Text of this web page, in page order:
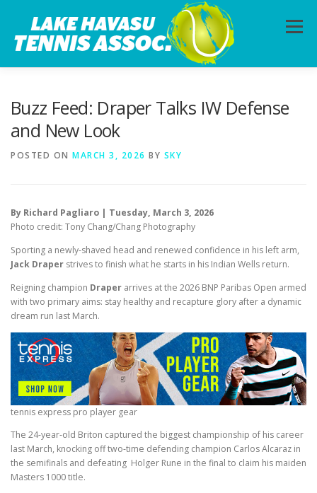
content
Menu
Buzz Feed: Draper Talks IW Defense
and New Look
POSTED ON MARCH 3, 2026 BY SKY
By Richard Pagliaro | Tuesday, March 3, 2026
Photo credit: Tony Chang/Chang Photography
Sporting a newly-shaved head and renewed confidence in his left arm,
Jack Draper strives to finish what he starts in his Indian Wells return.
Reigning champion Draper arrives at the 2026 BNP Paribas Open armed
with two primary aims: stay healthy and recapture glory after a dynamic
dream run last March.
tennis express pro player gear
The 24-year-old Briton captured the biggest championship of his career
last March, knocking off two-time defending champion Carlos Alcaraz in
the semifinals and defeating Holger Rune in the final to claim his maiden
Masters 1000 title.